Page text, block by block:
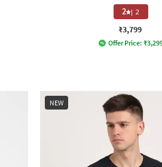
2 | 2
₹3,799
Offer Price: ₹
NEW